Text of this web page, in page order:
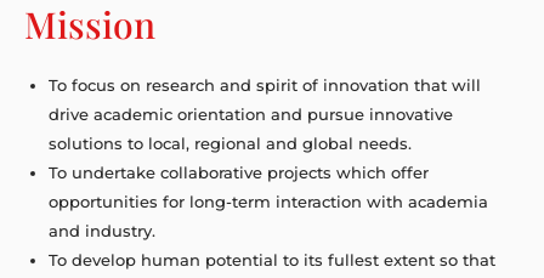
Mission
To focus on research and spirit of innovation that will
drive academic orientation and pursue innovative
solutions to local, regional and global needs.
To undertake collaborative projects which offer
opportunities for long-term interaction with academia
and industry.
To develop human potential to its fullest extent so that